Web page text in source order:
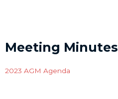
Meeting Minutes
2023 AGM Agenda